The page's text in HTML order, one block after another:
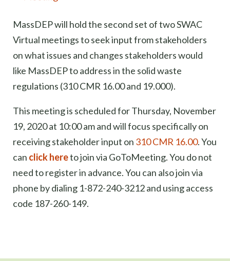
MassDEP will hold the second set of two SWAC
Virtual meetings to seek input from stakeholders
on what issues and changes stakeholders would
like MassDEP to address in the solid waste
regulations (310 CMR 16.00 and 19.000).
This meeting is scheduled for Thursday, November
19, 2020 at 10:00 am and will focus specifically on
receiving stakeholder input on 310 CMR 16.00. You
can click hereto join via GoToMeeting. You do not
need to register in advance. You can also join via
phone by dialing 1-872-240-3212 and using access
code 187-260-149.